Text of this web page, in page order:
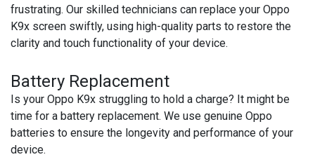
frustrating. Our skilled technicians can replace your Oppo
K9x screen swiftly, using high-quality parts to restore the
clarity and touch functionality of your device.
Battery Replacement
Is your Oppo K9x struggling to hold a charge? It might be
time for a battery replacement. We use genuine Oppo
batteries to ensure the longevity and performance of your
device.